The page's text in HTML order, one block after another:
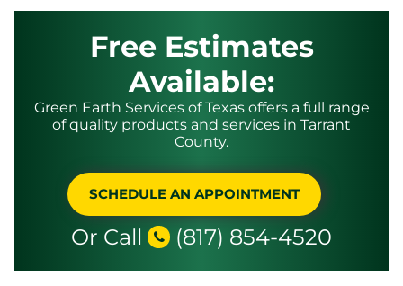
Free Estimates
Available:
Green Earth Services of Texas offers a full range
of quality products and services in Tarrant
County.
SCHEDULE AN APPOINTMENT
Or Call (817) 854-4520